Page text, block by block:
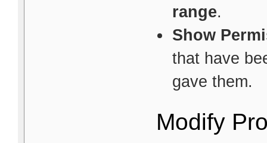
range.
Show
that have
gave them.
Modify